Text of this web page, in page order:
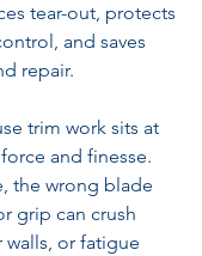
tear-out, protects
and saves
repair.
trim work sits at
and finesse.
the wrong blade
grip can crush
or fatigue